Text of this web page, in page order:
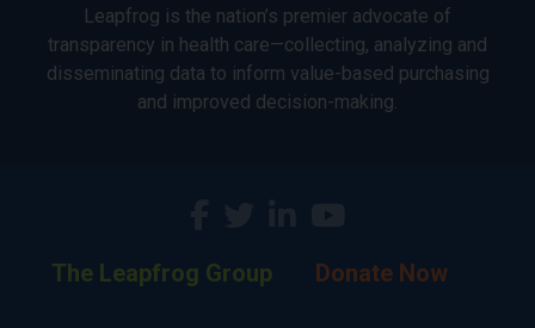
Leapfrog is the nation’s premier advocate of
transparency in health care—collecting, analyzing and
disseminating data to inform value-based purchasing
and improved decision-making.
The Leapfrog Group Donate Now